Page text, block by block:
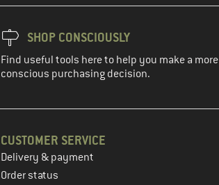
SHOP CONSCIOUSLY
Find useful tools here to help you make a more
conscious purchasing decision.
CUSTOMER SERVICE
Delivery & payment
Order status